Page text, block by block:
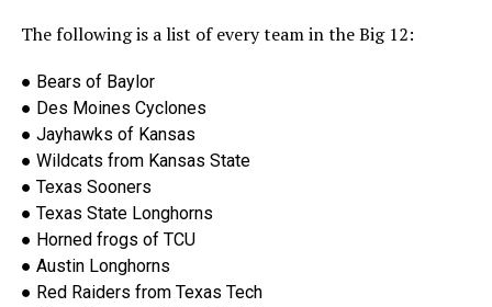
The following is a list of every team in the Big 12:
● Bears of Baylor
● Des Moines Cyclones
● Jayhawks of Kansas
● Wildcats from Kansas State
● Texas Sooners
● Texas State Longhorns
● Horned frogs of TCU
● Austin Longhorns
● Red Raiders from Texas Tech